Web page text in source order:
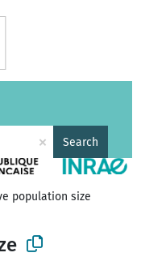
× Search
population size